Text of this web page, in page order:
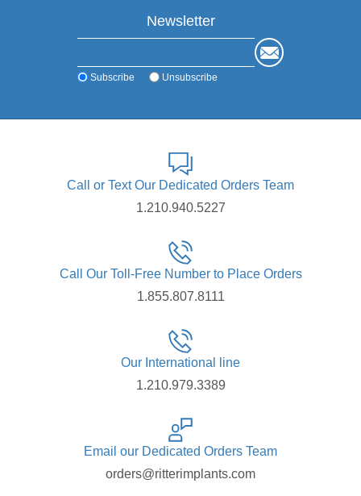
Newsletter
Subscribe Unsubscribe
Call or Text Our Dedicated Orders Team
1.210.940.5227
Call Our Toll-Free Number to Place Orders
1.855.807.8111
Our International line
1.210.979.3389
Email our Dedicated Orders Team
orders@ritterimplants.com